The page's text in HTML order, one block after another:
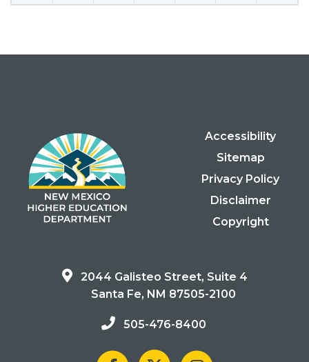
Accessibility
Sitemap
Privacy Policy
Disclaimer
Copyright
2044 Galisteo Street, Suite 4
Santa Fe, NM 87505-2100
505-476-8400